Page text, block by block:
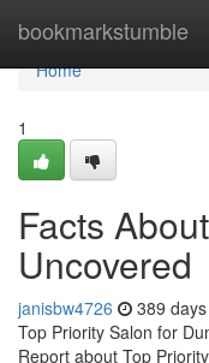
bookmarkstumble
Home
Home
1
Facts
Uncovered
janisbw4726 389
Top Priority Salon for
Report about Top